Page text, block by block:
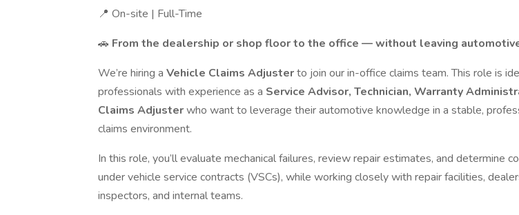
📍 On-site | Full-Time
🚗 From the dealership or shop floor to the office — without leaving
We’re hiring a Vehicle Claims Adjusterto join our in-office claims team. This role is
professionals with experience as a Service Advisor, Technician, Warranty
Claims Adjusterwho want to leverage their automotive knowledge in a stable,
claims environment.
In this role, you’ll evaluate mechanical failures, review repair estimates, and determine
under vehicle service contracts (VSCs), while working closely with repair facilities,
inspectors, and internal teams.